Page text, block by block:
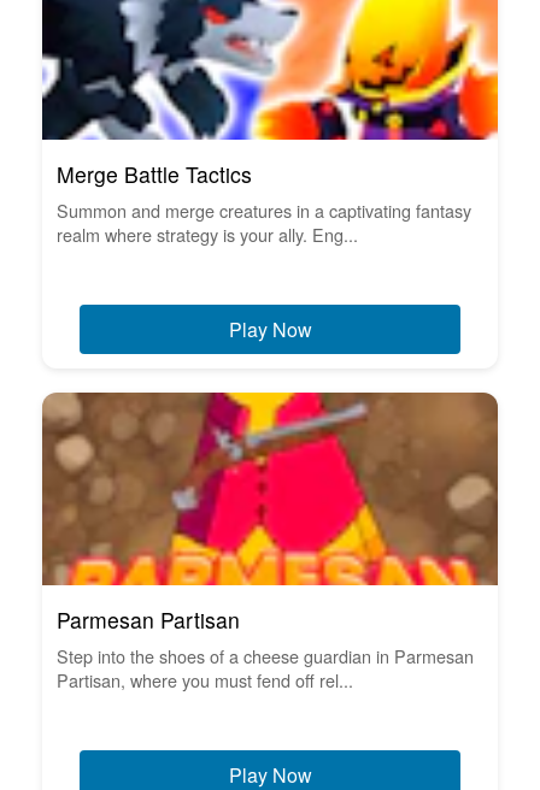
Merge Battle Tactics
Summon and merge creatures in a captivating fantasy
realm where strategy is your ally. Eng...
Play Now
Parmesan Partisan
Step into the shoes of a cheese guardian in Parmesan
Partisan, where you must fend off rel...
Play Now